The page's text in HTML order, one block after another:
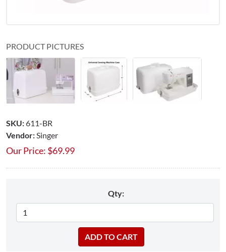
PRODUCT PICTURES
SKU:611-BR
Vendor: Singer
Our Price: $69.99
Qty: